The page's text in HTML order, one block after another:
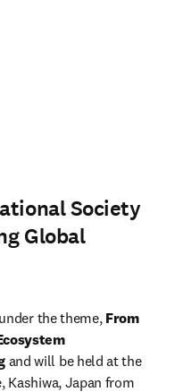
Society
Global
the theme, From
and will be held at the
Kashiwa, Japan from